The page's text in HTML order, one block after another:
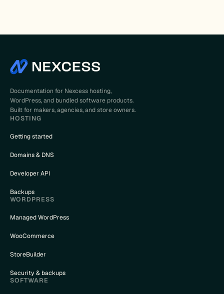
Documentation for Nexcess hosting,
WordPress, and bundled software products.
Built for makers, agencies, and store owners.
HOSTING
Getting started
Domains & DNS
Developer API
Backups
WORDPRESS
Managed WordPress
WooCommerce
StoreBuilder
Security & backups
SOFTWARE